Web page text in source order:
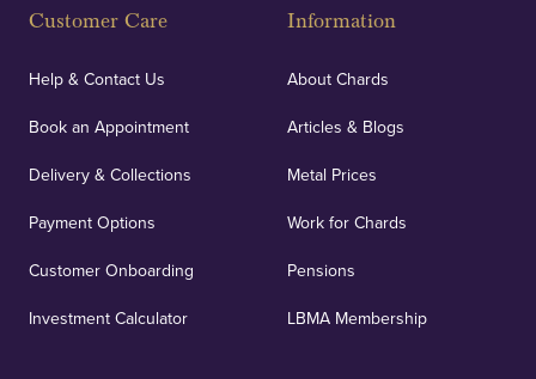
Customer Care
Help & Contact Us
Book an Appointment
Delivery & Collections
Payment Options
Customer Onboarding
Investment Calculator
Information
About Chards
Articles & Blogs
Metal Prices
Work for Chards
Pensions
LBMA Membership